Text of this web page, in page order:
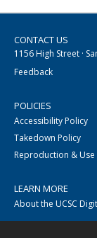
CONTACT US
1156 High Street ·
Feedback
POLICIES
Accessibility Policy
Takedown Policy
Reproduction & Use
LEARN MORE
About the UCSC